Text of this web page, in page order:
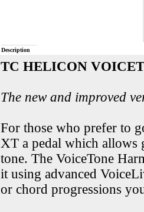
Description
TC HELICON
The new and improved
For those who prefer to
XT a pedal which allows
tone. The VoiceTone
it using advanced
or chord progressions